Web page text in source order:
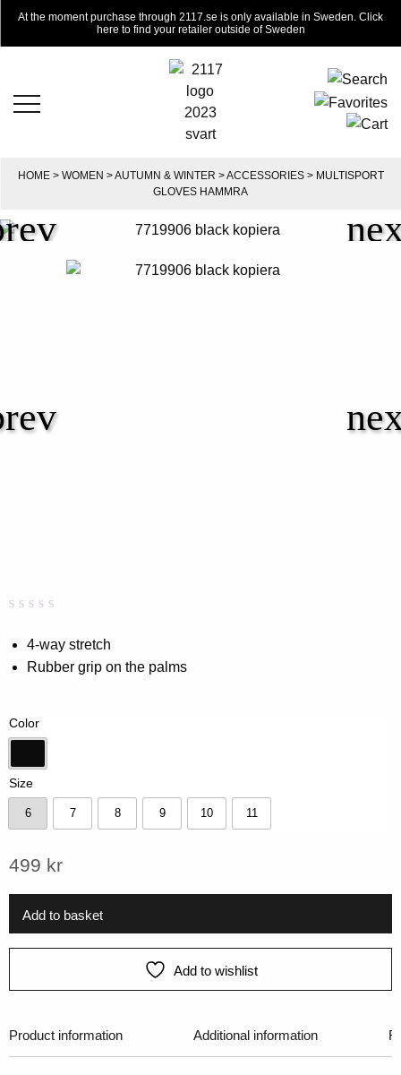
At the moment purchase through 2117.se is only available in Sweden. Click
here to find your retailer outside of Sweden
HOME> WOMEN >AUTUMN & WINTER >ACCESSORIES> MULTISPORT
GLOVES HAMMRA
0.00
out
of
customer
rating
4-way stretch
Rubber grip on the palms
Color
Black
Size
6 7 8 9 10 11
499 kr
Add to basket
Add to wishlist
Product information Additional information